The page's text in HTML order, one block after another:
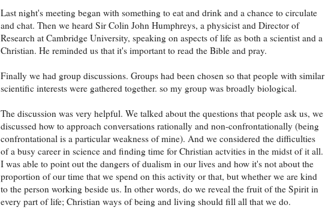
Last night's meeting began with something to eat and drink and a chance to circulate
and chat. Then we heard Sir Colin John Humphreys, a physicist and Director of
Research at Cambridge University, speaking on aspects of life as both a scientist and a
Christian. He reminded us that it's important to read the Bible and pray.
Finally we had group discussions. Groups had been chosen so that people with similar
scientific interests were gathered together. so my group was broadly biological.
The discussion was very helpful. We talked about the questions that people ask us, we
discussed how to approach conversations rationally and non-confrontationally (being
confrontational is a particular weakness of mine). And we considered the difficulties
of a busy career in science and finding time for Christian actvities in the midst of it all.
I was able to point out the dangers of dualism in our lives and how it's not about the
proportion of our time that we spend on this activity or that, but whether we are kind
to the person working beside us. In other words, do we reveal the fruit of the Spirit in
every part of life; Christian ways of being and living should fill all that we do.